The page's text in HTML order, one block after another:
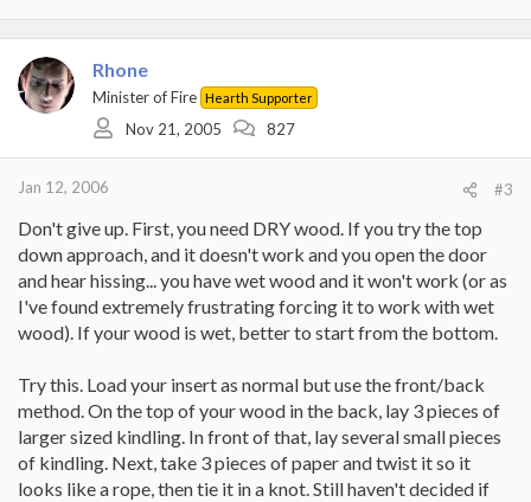
Rhone
Minister of Fire Hearth Supporter
Nov 21, 2005 827
Jan 12, 2006 #3
Don't give up. First, you need DRY wood. If you try the top
down approach, and it doesn't work and you open the door
and hear hissing... you have wet wood and it won't work (or as
I've found extremely frustrating forcing it to work with wet
wood). If your wood is wet, better to start from the bottom.
Try this. Load your insert as normal but use the front/back
method. On the top of your wood in the back, lay 3 pieces of
larger sized kindling. In front of that, lay several small pieces
of kindling. Next, take 3 pieces of paper and twist it so it
looks like a rope, then tie it in a knot. Still haven't decided if